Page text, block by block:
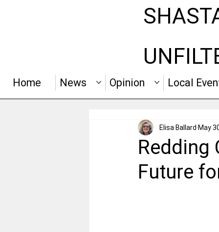
Home News Opinion Local
Redding
Future
Elisa Ballard May